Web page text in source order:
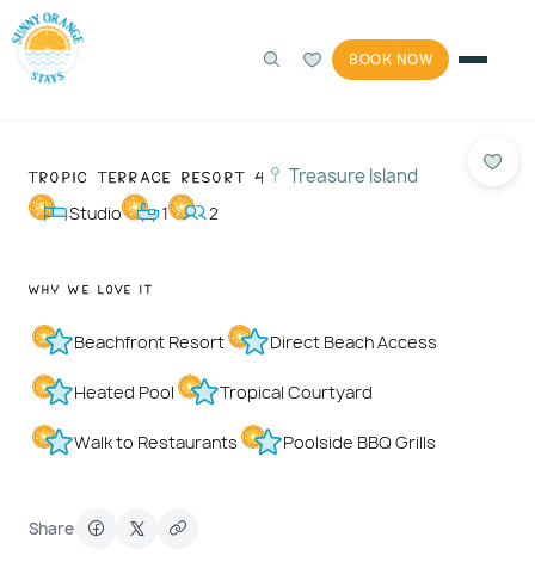
BOOK NOW
1 / 40
360°
Tropic Terrace Resort 4 Treasure Island
Studio 1 2
Why We Love It
Beachfront Resort Direct Beach Access
Heated Pool Tropical Courtyard
Walk to Restaurants Poolside BBQ Grills
Share